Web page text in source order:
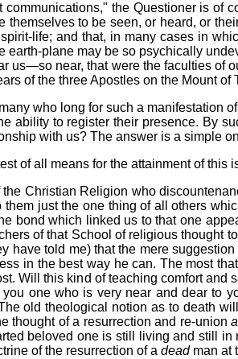
communications," the Questioner is of
themselves to be seen, or heard, or
life; and that, in many cases in
earth-plane may be so psychically
us—so near, that were the faculties of
of the three Apostles on the Mount
who long for such a manifestation
ability to register their presence. By
with us? The answer is a simple
of all means for the attainment of this
Christian Religion who
just the one thing of all others
bond which linked us to that one
of that School of religious thought
have told me) that the mere
in the best way he can. The most
Will this kind of teaching comfort and
you one who is very near and dear to
old theological notion as to death
thought of a resurrection and re-union
beloved one is still living and still
of the resurrection of a dead man at